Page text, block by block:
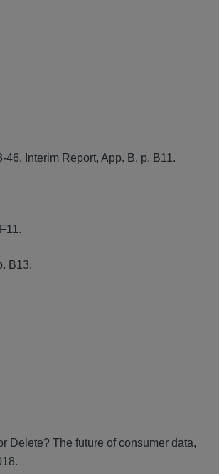
46, Interim Report, App. B, p. B11.
B13.
Delete? The future of consumer data,